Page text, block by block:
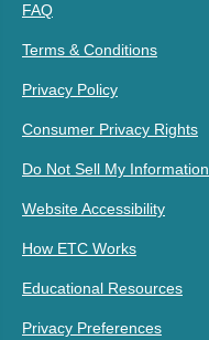
FAQ
Terms & Conditions
Privacy Policy
Consumer Privacy Rights
Do Not Sell My Information
Website Accessibility
How ETC Works
Educational Resources
Privacy Preferences